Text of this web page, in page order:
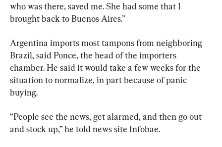
who was there, saved me. She had some that I
brought back to Buenos Aires.”
Argentina imports most tampons from neighboring
Brazil, said Ponce, the head of the importers
chamber. He said it would take a few weeks for the
situation to normalize, in part because of panic
buying.
“People see the news, get alarmed, and then go out
and stock up,” he told news site Infobae.